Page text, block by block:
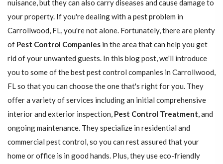
nuisance, but they can also carry diseases and cause damage to
your property. If you're dealing with a pest problem in
Carrollwood, FL, you're not alone. Fortunately, there are plenty
of Pest Control Companies in the area that can help you get
rid of your unwanted guests. In this blog post, we'll introduce
you to some of the best pest control companies in Carrollwood,
FL so that you can choose the one that's right for you. They
offer a variety of services including an initial comprehensive
interior and exterior inspection, Pest Control Treatment, and
ongoing maintenance. They specialize in residential and
commercial pest control, so you can rest assured that your
home or office is in good hands. Plus, they use eco-friendly